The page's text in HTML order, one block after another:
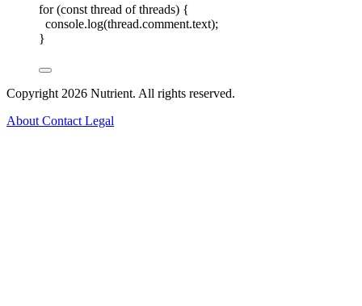
for (const thread of threads) {
console.log(thread.comment.text);
}
Copyright 2026 Nutrient. All rights reserved.
About Contact Legal